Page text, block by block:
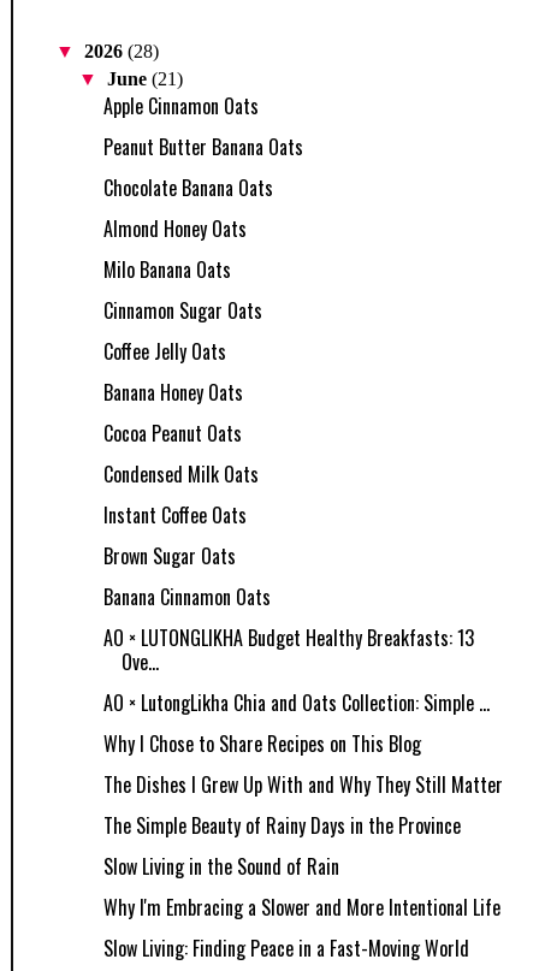
▼ 2026 (28)
▼June(21)
Apple Cinnamon Oats
Peanut Butter Banana Oats
Chocolate Banana Oats
Almond Honey Oats
Milo Banana Oats
Cinnamon Sugar Oats
Coffee Jelly Oats
Banana Honey Oats
Cocoa Peanut Oats
Condensed Milk Oats
Instant Coffee Oats
Brown Sugar Oats
Banana Cinnamon Oats
AO × LUTONGLIKHA Budget Healthy Breakfasts: 13
Ove...
AO × LutongLikha Chia and Oats Collection: Simple ...
Why I Chose to Share Recipes on This Blog
The Dishes I Grew Up With and Why They Still Matter
The Simple Beauty of Rainy Days in the Province
Slow Living in the Sound of Rain
Why I'm Embracing a Slower and More Intentional Life
Slow Living: Finding Peace in a Fast-Moving World